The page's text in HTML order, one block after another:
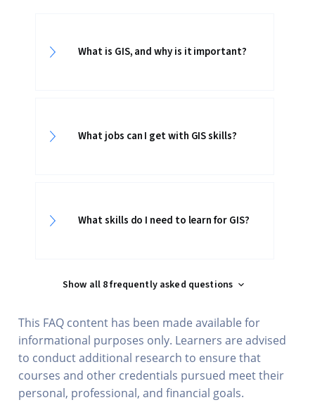
What is GIS, and why is it important?
What jobs can I get with GIS skills?
What skills do I need to learn for GIS?
Show all 8 frequently asked questions
This FAQ content has been made available for
informational purposes only. Learners are advised
to conduct additional research to ensure that
courses and other credentials pursued meet their
personal, professional, and financial goals.